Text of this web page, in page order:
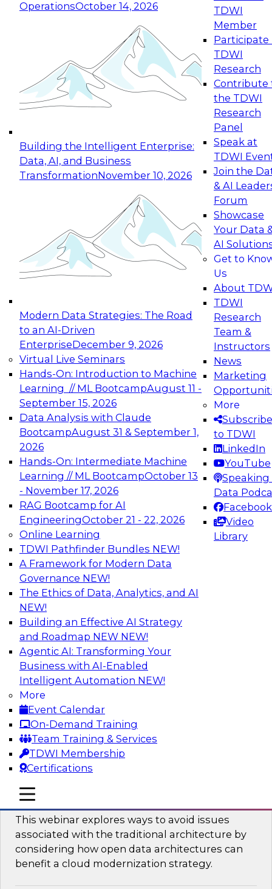
OperationsOctober 14, 2026
Building the Intelligent Enterprise:
Data, AI, and Business
TransformationNovember 10, 2026
Modern Data Strategies: The Road
to an AI-Driven
EnterpriseDecember 9, 2026
Virtual Live Seminars
Hands-On: Introduction to Machine
Learning // ML BootcampAugust 11 -
September 15, 2026
Data Analysis with Claude
BootcampAugust 31 & September 1,
2026
Hands-On: Intermediate Machine
Learning // ML BootcampOctober 13
- November 17, 2026
RAG Bootcamp for AI
EngineeringOctober 21 - 22, 2026
Online Learning
TDWI Pathfinder Bundles NEW!
A Framework for Modern Data
Governance NEW!
The Ethics of Data, Analytics, and AI
NEW!
Building an Effective AI Strategy
and Roadmap NEW NEW!
Agentic AI: Transforming Your
Business with AI-Enabled
Intelligent Automation NEW!
More
Event Calendar
On-Demand Training
Team Training & Services
TDWI Membership
Certifications
TDWI
Member
Participate
TDWI
Research
Contribute
the TDWI
Research
Panel
Speak at
TDWI
Join the
& AI
Forum
Showcase
Your Data
AI
Get to
Us
About
TDWI
Research
Team &
Instructors
News
Marketing
More
Subscribe
to TDWI
LinkedIn
YouTube
Speaking
Data
Facebook
Video
Library
mobile toggle line
mobile toggle line
mobile toggle line
Expert Panel: Reinventing Data Management
for Enterprise Innovation
This session focuses on how to modernize by
taking advantage of the latest technologies,
cloud data platforms and services, and best
October 19, 2026
Expert Panel: Building Generative and Agentic
Applications: From Data Foundations to Real-
Join this Expert Panel to learn how your
organization can advance from
experimentation to production-level generative
November 9, 2026
Expert Panel: Engineering the Future:
Architecting Scalable Data Platforms for AI and
Analytics
Join this Expert Panel to learn how to take
advantage of innovations in modern data
architecture.
December 7, 2026
TDWI On-Demand Webinars on
Data Management, Analytics, &
AI
Why You Need Universal Connectivity
for Cloud Data Platforms
Join representatives from TDWI and Matillion
as they address why universal connectivity is
needed and how easy-to-use tools can help
users build their own custom connectors.
Sponsored by Matillion
Data Modernization and the Open
Lakehouse
This webinar explores ways to avoid issues
associated with the traditional architecture by
considering how open data architectures can
benefit a cloud modernization strategy.